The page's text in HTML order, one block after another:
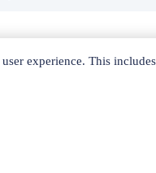
experience. This